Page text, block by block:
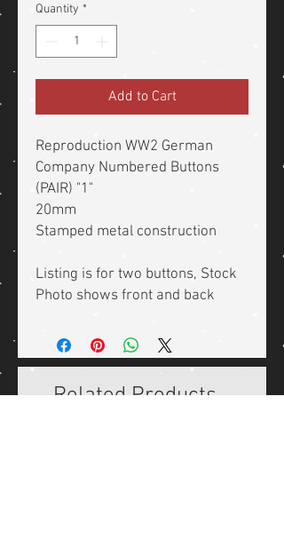
Quantity *
Add to Cart
Reproduction WW2 German
Company Numbered Buttons
(PAIR) "1"
20mm
Stamped metal construction
Listing is for two buttons, Stock
Photo shows front and back
Related Products